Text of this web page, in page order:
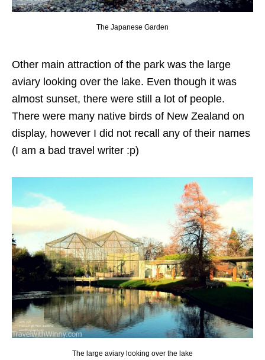
The Japanese Garden
Other main attraction of the park was the large
aviary looking over the lake. Even though it was
almost sunset, there were still a lot of people.
There were many native birds of New Zealand on
display, however I did not recall any of their names
(I am a bad travel writer :p)
The large aviary looking over the lake